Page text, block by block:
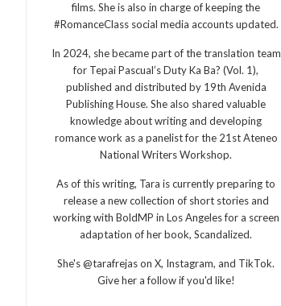
films. She is also in charge of keeping the
#RomanceClass social media accounts updated.
In 2024, she became part of the translation team
for Tepai Pascual’s Duty Ka Ba? (Vol. 1),
published and distributed by 19th Avenida
Publishing House. She also shared valuable
knowledge about writing and developing
romance work as a panelist for the 21st Ateneo
National Writers Workshop.
As of this writing, Tara is currently preparing to
release a new collection of short stories and
working with BoldMP in Los Angeles for a screen
adaptation of her book, Scandalized.
She's @tarafrejas on X, Instagram, and TikTok.
Give her a follow if you'd like!